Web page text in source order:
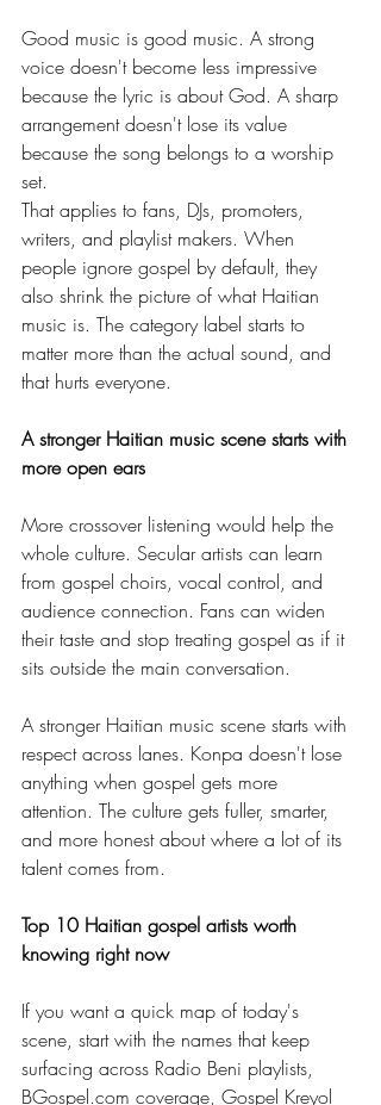
Good music is good music. A strong
voice doesn't become less impressive
because the lyric is about God. A sharp
arrangement doesn't lose its value
because the song belongs to a worship
set.
That applies to fans, DJs, promoters,
writers, and playlist makers. When
people ignore gospel by default, they
also shrink the picture of what Haitian
music is. The category label starts to
matter more than the actual sound, and
that hurts everyone.
A stronger Haitian music scene starts with
more open ears
More crossover listening would help the
whole culture. Secular artists can learn
from gospel choirs, vocal control, and
audience connection. Fans can widen
their taste and stop treating gospel as if it
sits outside the main conversation.
A stronger Haitian music scene starts with
respect across lanes. Konpa doesn't lose
anything when gospel gets more
attention. The culture gets fuller, smarter,
and more honest about where a lot of its
talent comes from.
Top 10 Haitian gospel artists worth
knowing right now
If you want a quick map of today's
scene, start with the names that keep
surfacing across Radio Beni playlists,
BGospel.com coverage, Gospel Kreyol